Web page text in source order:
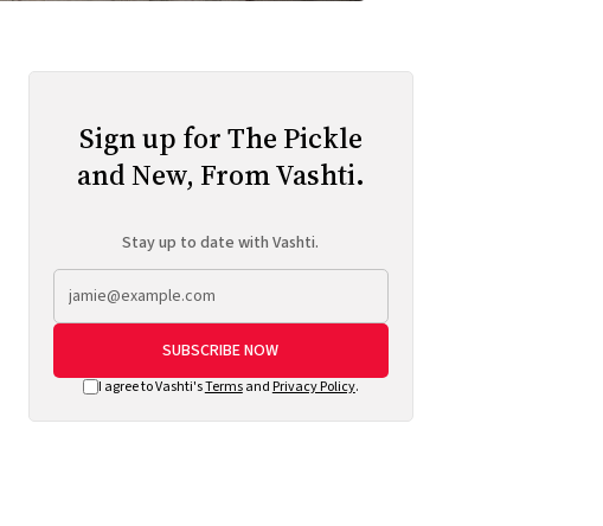
Sign up for The Pickle
and New, From Vashti.
Stay up to date with Vashti.
SUBSCRIBE NOW
I agree to Vashti'sTermsand Privacy Policy.